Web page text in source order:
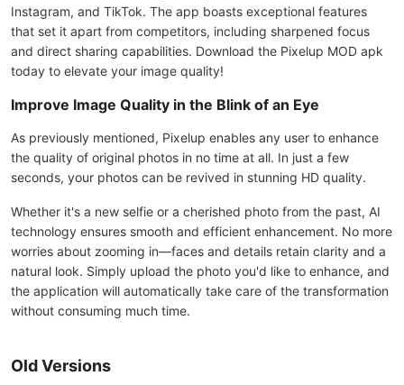
Instagram, and TikTok. The app boasts exceptional features
that set it apart from competitors, including sharpened focus
and direct sharing capabilities. Download the Pixelup MOD apk
today to elevate your image quality!
Improve Image Quality in the Blink of an Eye
As previously mentioned, Pixelup enables any user to enhance
the quality of original photos in no time at all. In just a few
seconds, your photos can be revived in stunning HD quality.
Whether it's a new selfie or a cherished photo from the past, AI
technology ensures smooth and efficient enhancement. No more
worries about zooming in—faces and details retain clarity and a
natural look. Simply upload the photo you'd like to enhance, and
the application will automatically take care of the transformation
without consuming much time.
Old Versions